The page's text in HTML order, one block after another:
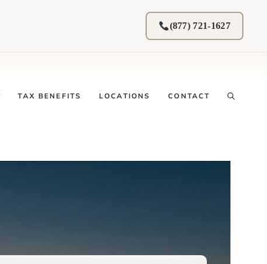
(877) 721-1627
TAX BENEFITS LOCATIONS CONTACT